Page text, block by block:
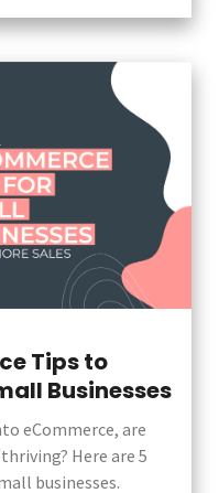
Tips to
Businesses
eCommerce, are
Here are 5
businesses.